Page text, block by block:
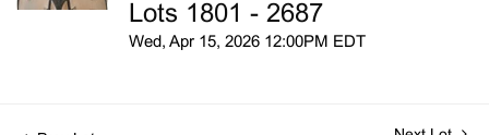
Lots 1801 - 2687
Wed, Apr 15, 2026 12:00PM EDT